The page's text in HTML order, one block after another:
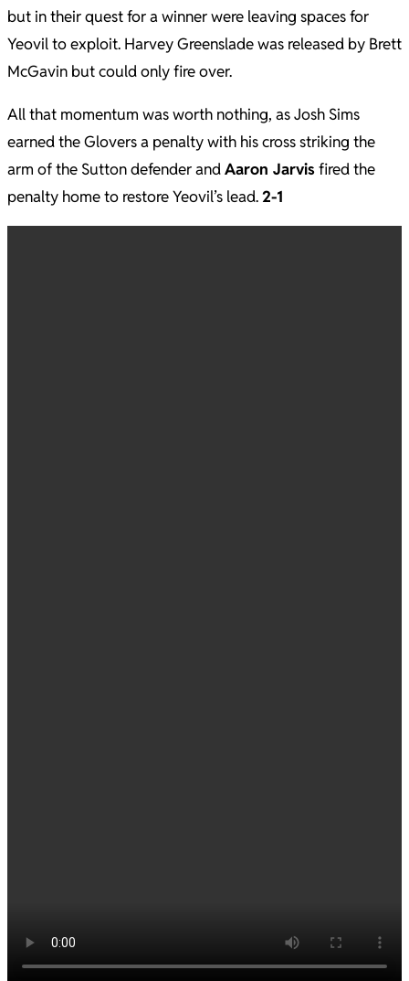
but in their quest for a winner were leaving spaces for
Yeovil to exploit. Harvey Greenslade was released by Brett
McGavin but could only fire over.
All that momentum was worth nothing, as Josh Sims
earned the Glovers a penalty with his cross striking the
arm of the Sutton defender andAaron Jarvisfired the
penalty home to restore Yeovil’s lead.2-1